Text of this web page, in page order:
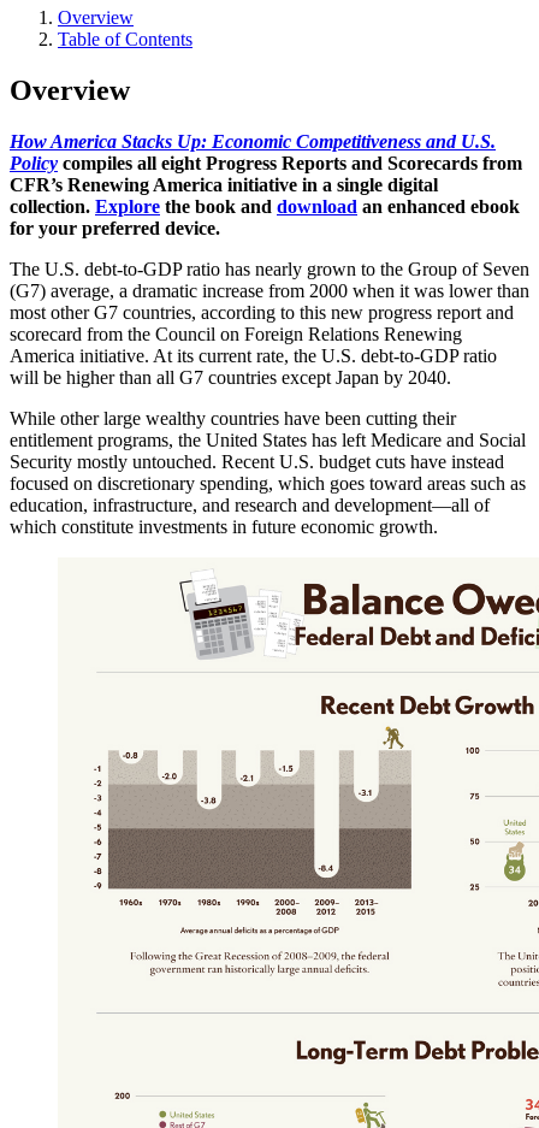
Overview
Table of Contents
Overview
How America Stacks Up: Economic Competitiveness and U.S.
Policy compiles all eight Progress Reports and Scorecards from
CFR’s Renewing America initiative in a single digital
collection. Explore the book and download an enhanced ebook
for your preferred device.
The U.S. debt-to-GDP ratio has nearly grown to the Group of Seven
(G7) average, a dramatic increase from 2000 when it was lower than
most other G7 countries, according to this new progress report and
scorecard from the Council on Foreign Relations Renewing
America initiative. At its current rate, the U.S. debt-to-GDP ratio
will be higher than all G7 countries except Japan by 2040.
While other large wealthy countries have been cutting their
entitlement programs, the United States has left Medicare and Social
Security mostly untouched. Recent U.S. budget cuts have instead
focused on discretionary spending, which goes toward areas such as
education, infrastructure, and research and development—all of
which constitute investments in future economic growth.